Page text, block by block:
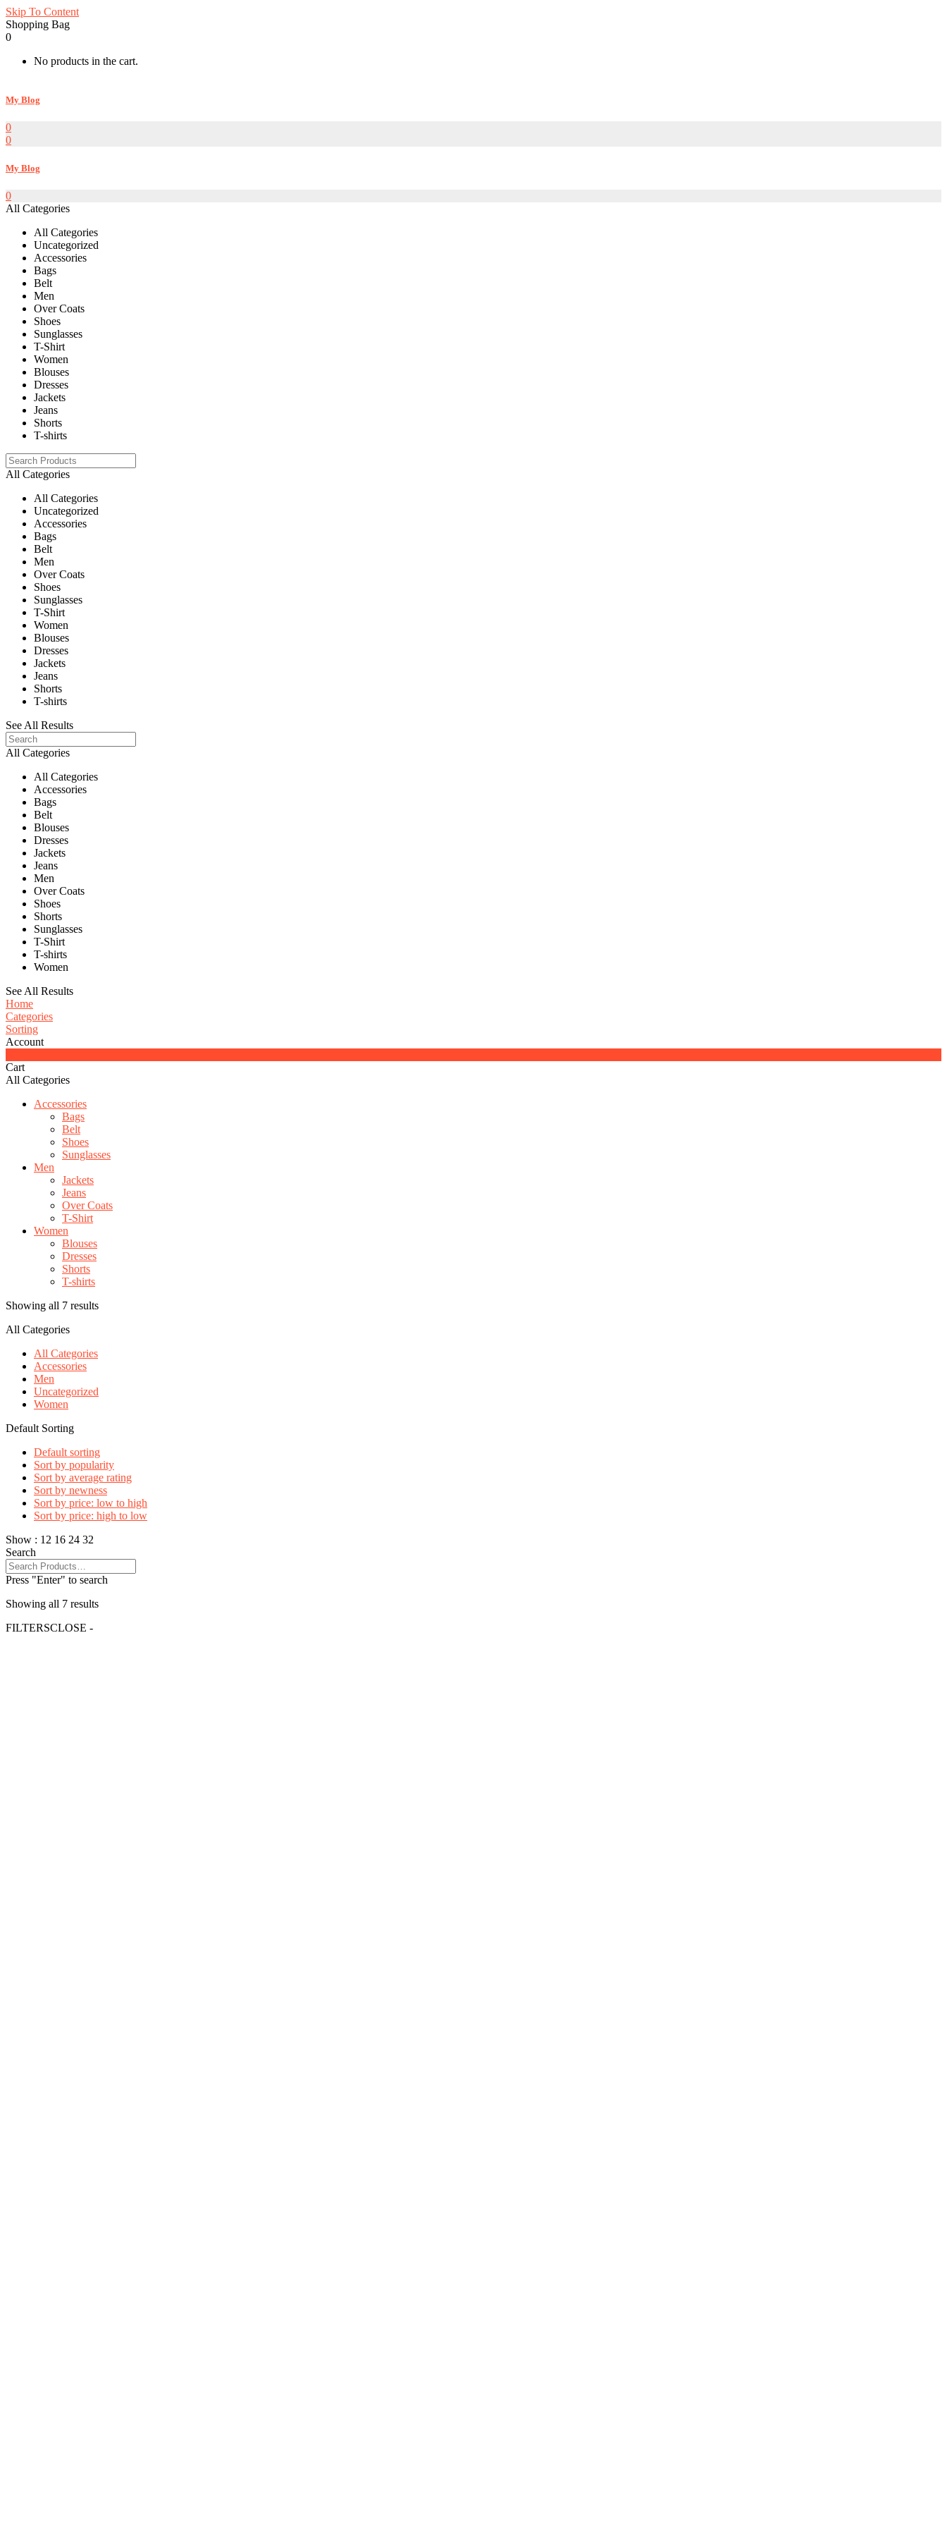
Skip To Content
Shopping Bag
0
No products in the cart.
My Blog
0
0
My Blog
0
All Categories
All Categories
Uncategorized
Accessories
Bags
Belt
Men
Over Coats
Shoes
Sunglasses
T-Shirt
Women
Blouses
Dresses
Jackets
Jeans
Shorts
T-shirts
All Categories
All Categories
Uncategorized
Accessories
Bags
Belt
Men
Over Coats
Shoes
Sunglasses
T-Shirt
Women
Blouses
Dresses
Jackets
Jeans
Shorts
T-shirts
See All Results
All Categories
All Categories
Accessories
Bags
Belt
Blouses
Dresses
Jackets
Jeans
Men
Over Coats
Shoes
Shorts
Sunglasses
T-Shirt
T-shirts
Women
See All Results
Home
Categories
Sorting
Account
Cart
All Categories
Accessories
Bags
Belt
Shoes
Sunglasses
Men
Jackets
Jeans
Over Coats
T-Shirt
Women
Blouses
Dresses
Shorts
T-shirts
Showing all 7 results
All Categories
All Categories
Accessories
Men
Uncategorized
Women
Default Sorting
Default sorting
Sort by popularity
Sort by average rating
Sort by newness
Sort by price: low to high
Sort by price: high to low
Show : 12 16 24 32
Search
Press "Enter" to search
Showing all 7 results
FILTERSCLOSE -